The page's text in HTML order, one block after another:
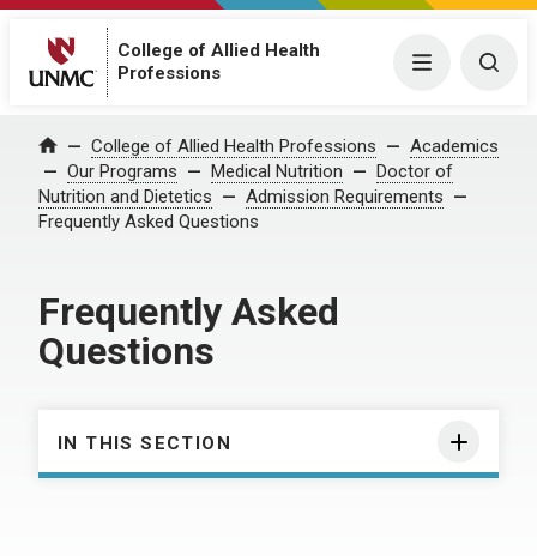
College of Allied Health
Professions
Menu
Home College of Allied Health Professions
Academics
Our Programs
Medical Nutrition
Doctor of
Nutrition and Dietetics
Admission Requirements
Frequently Asked Questions
Frequently Asked
Questions
IN THIS SECTION